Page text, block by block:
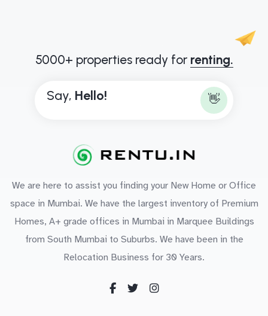
5000+ properties ready for renting.
Say, Hello! 👋
We are here to assist you finding your New Home or Office
space in Mumbai. We have the largest inventory of Premium
Homes, A+ grade offices in Mumbai in Marquee Buildings
from South Mumbai to Suburbs. We have been in the
Relocation Business for 30 Years.